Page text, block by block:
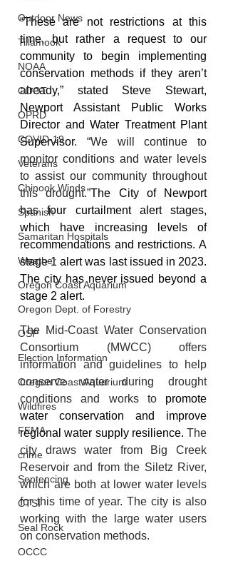
Outdoor News
Tillamook
NOAA
ODOT
OPRD
COVID-19
Veterans
Chinook Winds
Spanish
Samaritan Hospitals
Weather
Oregon Coast Aquarium
Oregon Dept. of Forestry
OSP
Election Information
Oregon Coast Aquarium
Wildfires
FEMA
crime
Sentencing
CTSI
Seal Rock
OCCC
“These are not restrictions at this
time, but rather a request to our
community to begin implementing
conservation methods if they aren’t
already,” stated Steve Stewart,
Newport Assistant Public Works
Director and Water Treatment Plant
Supervisor. “We will continue to
monitor conditions and water levels
to assist our community throughout
this drought.”The City of Newport
has four curtailment alert stages,
which have increasing levels of
recommendations and restrictions. A
stage 1 alert was last issued in 2023.
The city has never issued beyond a
stage 2 alert.
The Mid-Coast Water Conservation
Consortium
(MWCC) offers
information and guidelines to help
conserve water during drought
conditions and works to
promote
water conservation and improve
regional water supply resilience. The
city draws water from Big Creek
Reservoir and from the Siletz River,
which are both at lower water levels
for this time of year. The city is also
working with the large water users
on conservation methods.